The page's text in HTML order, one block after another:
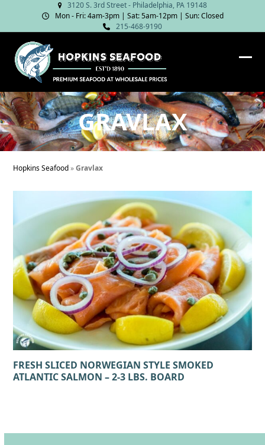
content
3120 S. 3rd Street - Philadelphia, PA 19148
Mon - Fri: 4am‑3pm | Sat: 5am‑12pm | Sun: Closed
215-468-9190
GRAVLAX
Hopkins Seafood»Gravlax
FRESH SLICED NORWEGIAN STYLE SMOKED
ATLANTIC SALMON – 2-3 LBS. BOARD